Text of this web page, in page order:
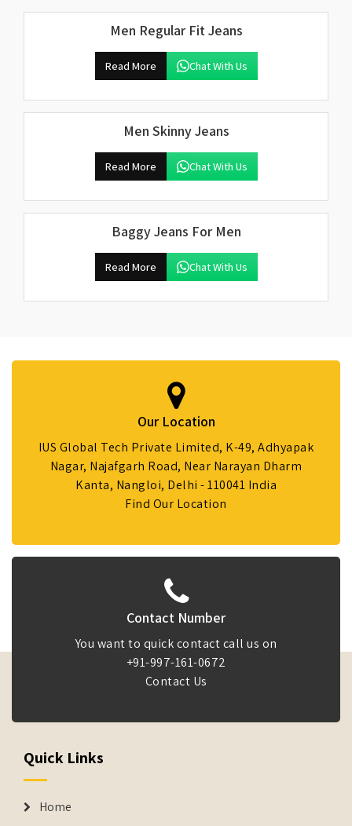
Men Regular Fit Jeans
Read More Chat With Us
Men Skinny Jeans
Read More Chat With Us
Baggy Jeans For Men
Read More Chat With Us
Our Location
IUS Global Tech Private Limited, K-49, Adhyapak
Nagar, Najafgarh Road, Near Narayan Dharm
Kanta, Nangloi, Delhi - 110041 India
Find Our Location
Contact Number
You want to quick contact call us on
+91-997-161-0672
Contact Us
Quick Links
Home